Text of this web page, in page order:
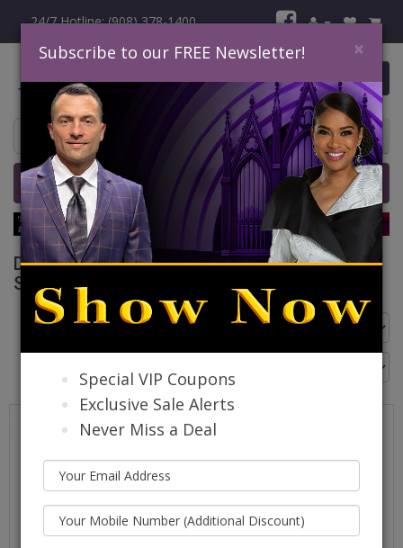
24/7 Hotline: (908) 378-1400
0 item(s) $0.00
Home Catalog Quick Ship SALE
Donna Vinci Knit Church Suits Spring And
Summer 2026
Go Back
×
Subscribe to our FREE Newsletter!
Special VIP Coupons
Exclusive Sale Alerts
Never Miss a Deal